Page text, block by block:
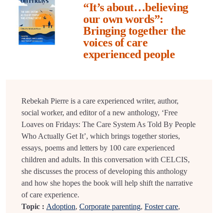
“It’s about…believing
our own words”:
Bringing together the
voices of care
experienced people
Rebekah Pierre is a care experienced writer, author,
social worker, and editor of a new anthology, ‘Free
Loaves on Fridays: The Care System As Told By People
Who Actually Get It’, which brings together stories,
essays, poems and letters by 100 care experienced
children and adults. In this conversation with CELCIS,
she discusses the process of developing this anthology
and how she hopes the book will help shift the narrative
of care experience.
Topic : Adoption, Corporate parenting, Foster care,